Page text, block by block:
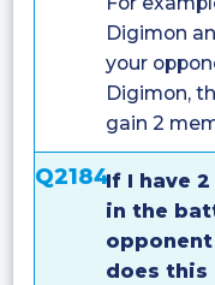
Digimon
your
Digimon,
gain 2
Q2184If I have
in the
opponent
does this